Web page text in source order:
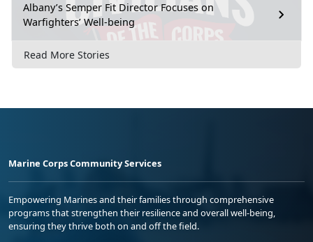
Albany’s Semper Fit Director Focuses on
Warfighters’ Well-being
Read More Stories
Marine Corps Community Services
Empowering Marines and their families through comprehensive
programs that strengthen their resilience and overall well-being,
ensuring they thrive both on and off the field.